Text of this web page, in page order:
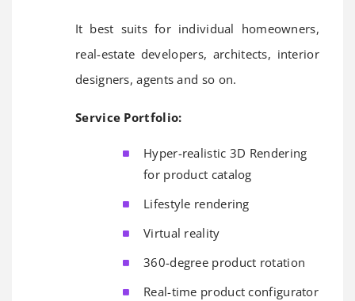
It best suits for individual homeowners,
real-estate developers, architects, interior
designers, agents and so on.
Service Portfolio:
Hyper-realistic 3D Rendering
for product catalog
Lifestyle rendering
Virtual reality
360-degree product rotation
Real-time product configurator